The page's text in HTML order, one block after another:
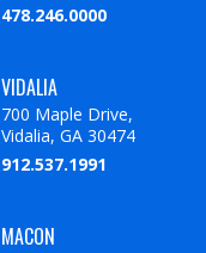
478.246.0000
VIDALIA
700 Maple Drive,
Vidalia, GA 30474
912.537.1991
MACON